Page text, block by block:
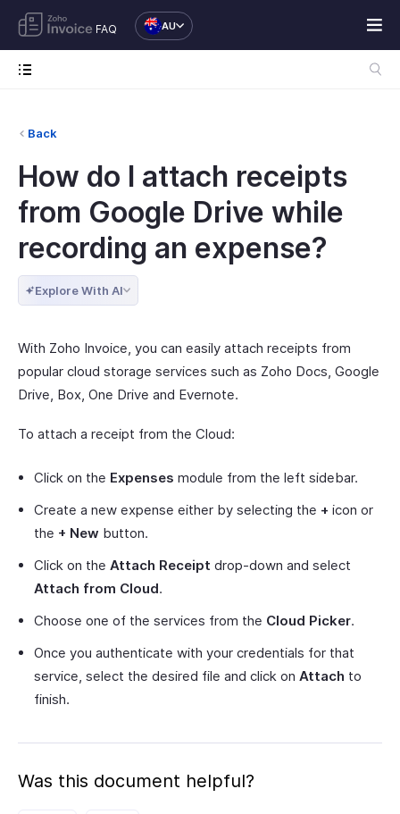
FAQ AU
Back
How do I attach receipts
from Google Drive while
recording an expense?
Explore With AI
With Zoho Invoice, you can easily attach receipts from
popular cloud storage services such as Zoho Docs, Google
Drive, Box, One Drive and Evernote.
To attach a receipt from the Cloud:
Click on the Expenses module from the left sidebar.
Create a new expense either by selecting the + icon or
the + New button.
Click on the Attach Receipt drop-down and select
Attach from Cloud.
Choose one of the services from the Cloud Picker.
Once you authenticate with your credentials for that
service, select the desired file and click on Attach to
finish.
Was this document helpful?